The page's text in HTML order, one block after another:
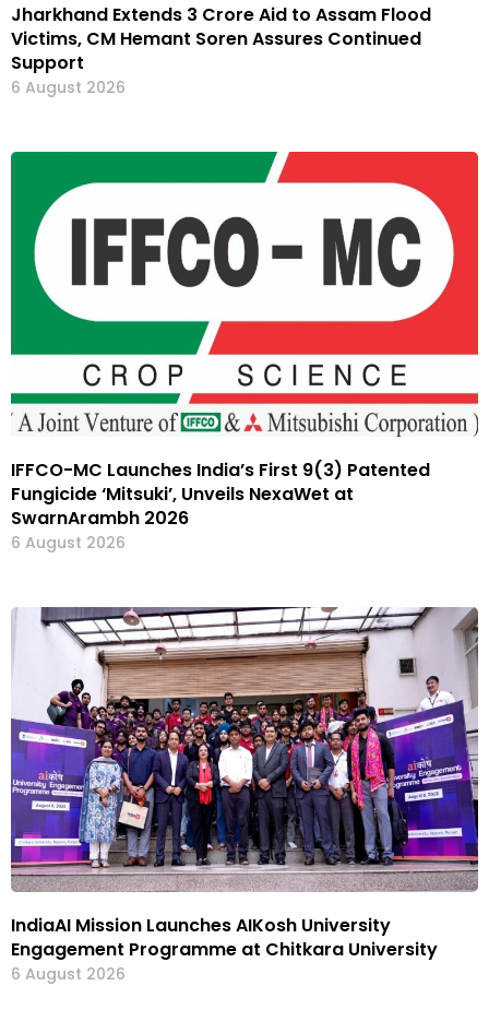
Jharkhand Extends ₹3 Crore Aid to Assam Flood
Victims, CM Hemant Soren Assures Continued
Support
6 August 2026
IFFCO-MC Launches India’s First 9(3) Patented
Fungicide ‘Mitsuki’, Unveils NexaWet at
SwarnArambh 2026
6 August 2026
IndiaAI Mission Launches AIKosh University
Engagement Programme at Chitkara University
6 August 2026